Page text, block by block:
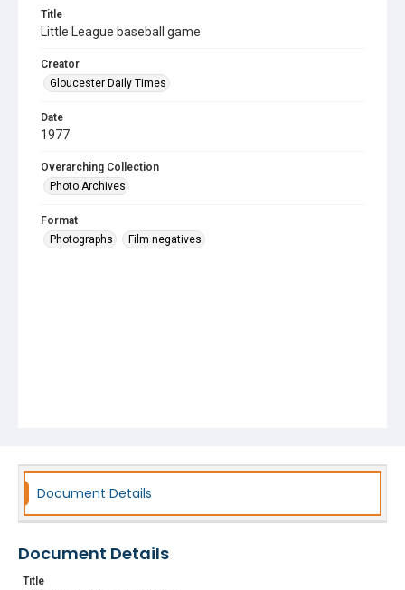
Title
Little League baseball game
Creator
Gloucester Daily Times
Date
1977
Overarching Collection
Photo Archives
Format
Photographs
Film negatives
Document Details
Document Details
Title